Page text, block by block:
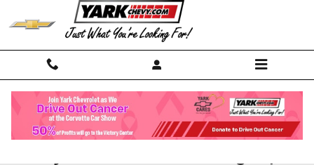
Skip to main content
Yark Chevrolet Hosts the 2023